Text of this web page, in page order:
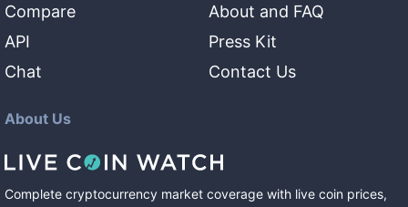
Compare
API
Chat
About and FAQ
Press Kit
Contact Us
About Us
Complete cryptocurrency market coverage with live coin prices,